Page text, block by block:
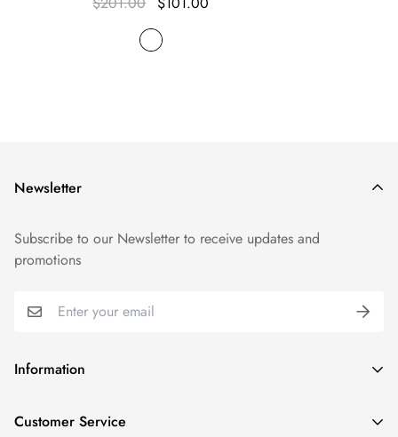
Information
GDPR compliance
Customer Service
Newsletter
Subscribe to our Newsletter to receive updates and
promotions